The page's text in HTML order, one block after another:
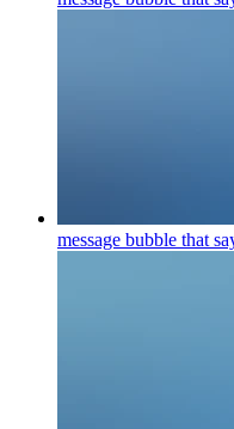
message bubble that